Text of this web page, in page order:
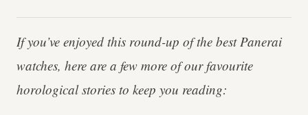
If you’ve enjoyed this round-up of the best Panerai
watches, here are a few more of our favourite
horological stories to keep you reading: